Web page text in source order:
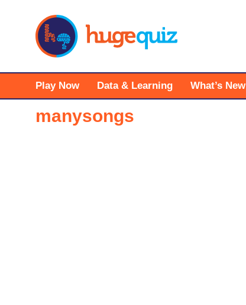
Play Now Data & Learning What’s New
manysongs